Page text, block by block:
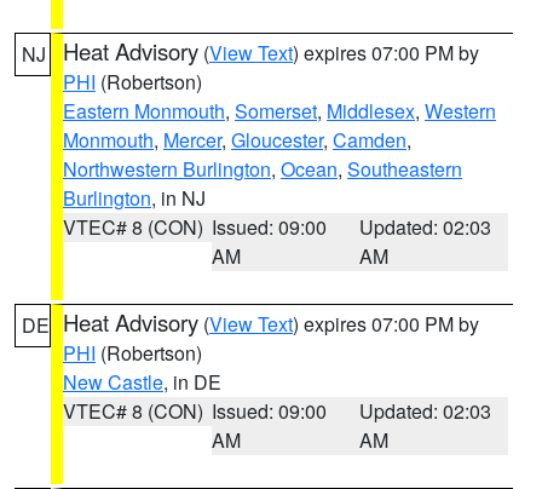
NJ Heat Advisory (View Text) expires 07:00 PM by
PHI (Robertson)
Eastern Monmouth, Somerset, Middlesex, Western
Monmouth, Mercer, Gloucester, Camden,
Northwestern Burlington, Ocean, Southeastern
Burlington, in NJ
VTEC# 8 (CON) Issued: 09:00
AM
Updated: 02:03
AM
DE Heat Advisory (View Text) expires 07:00 PM by
PHI (Robertson)
New Castle, in DE
VTEC# 8 (CON) Issued: 09:00
AM
Updated: 02:03
AM